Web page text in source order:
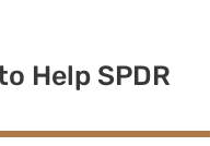
Help SPDR